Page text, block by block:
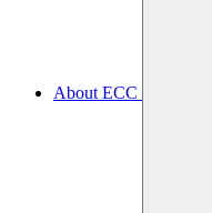
About ECC